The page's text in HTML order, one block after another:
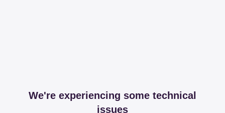
We're experiencing some technical
issues